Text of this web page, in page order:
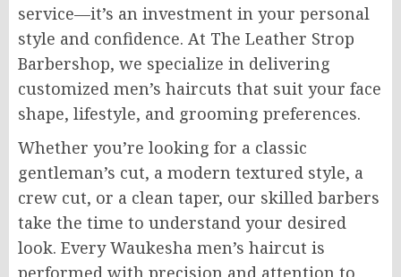
service—it’s an investment in your personal
style and confidence. At The Leather Strop
Barbershop, we specialize in delivering
customized men’s haircuts that suit your face
shape, lifestyle, and grooming preferences.
Whether you’re looking for a classic
gentleman’s cut, a modern textured style, a
crew cut, or a clean taper, our skilled barbers
take the time to understand your desired
look. Every Waukesha men’s haircut is
performed with precision and attention to